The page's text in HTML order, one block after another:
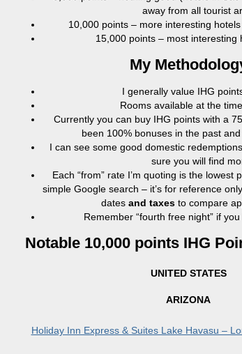
away from all tourist
10,000 points – more interesting
15,000 points – most interesting
My
I generally value IHG
Rooms available at the
Currently you can buy IHG points with a
been 100% bonuses in the past
I can see some good domestic
sure you will find
Each “from” rate I’m quoting is the lowest
simple Google search – it’s for reference
dates and taxes to compare
Remember “fourth free night” if
Notable 10,000 points IHG
UNITED STATES
ARIZONA
Holiday Inn Express & Suites Lake Havasu –